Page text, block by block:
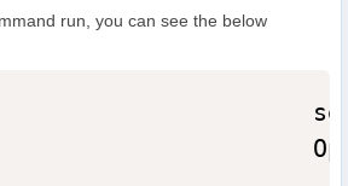
run, you can see the below